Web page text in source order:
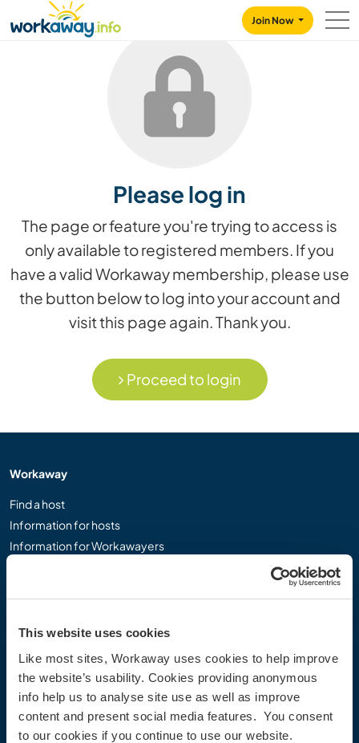
This website uses cookies
Like most sites, Workaway uses cookies to help improve
the website’s usability. Cookies providing anonymous
info help us to analyse site use as well as improve
content and present social media features. You consent
to our cookies if you continue to use our website.
CONTENT
MAIN NAVIGATION
Join Now
Please log in
The page or feature you're trying to access is
only available to registered members. If you
have a valid Workaway membership, please use
the button below to log into your account and
visit this page again. Thank you.
Proceed to login
Workaway
Find a host
Information for hosts
Information for Workawayers
Discounts and Partners
Our community
Workaway Blog
Workaway Photo Gallery